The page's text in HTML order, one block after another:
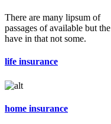
There are many lipsum of
passages of available but the
have in that not some.
life insurance
home insurance